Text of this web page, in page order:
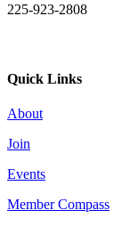
225-923-2808
Quick Links
About
Join
Events
Member Compass